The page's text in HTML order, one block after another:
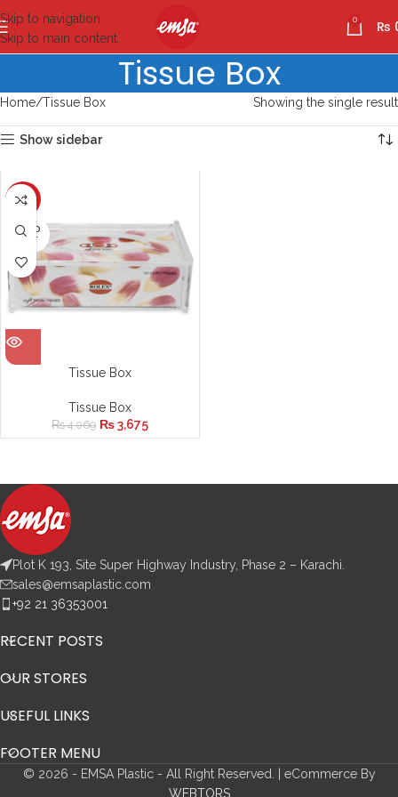
Skip to navigation
Skip to main content
0 ₨
Tissue Box
Home Tissue Box Showing the single result
Show sidebar
-10%
SOLD
OUT
Tissue Box
Tissue Box
₨4,069 ₨3,675
Plot K 193, Site Super Highway Industry, Phase 2 – Karachi.
sales@emsaplastic.com
+92 21 36353001
RECENT POSTS
OUR STORES
USEFUL LINKS
FOOTER MENU
© 2026 - EMSA Plastic - All Right Reserved. | eCommerce By
WEBTORS